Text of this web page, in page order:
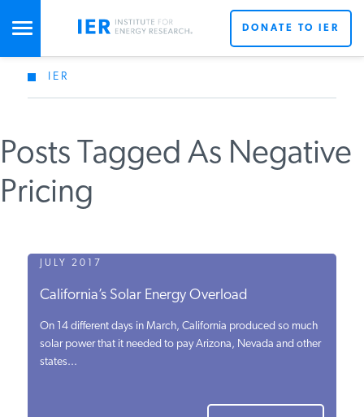
STUDIES & DATA
COMMENTARY
PRESS
SPECIAL PROJECTS
POLICYMAKER RESOURCES
DONATE TO IER
IER
Posts Tagged As Negative
Pricing
JULY 2017
California’s Solar Energy Overload
On 14 different days in March, California produced so much
solar power that it needed to pay Arizona, Nevada and other
states...